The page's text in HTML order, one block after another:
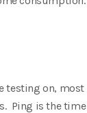
testing on,
Ping is the